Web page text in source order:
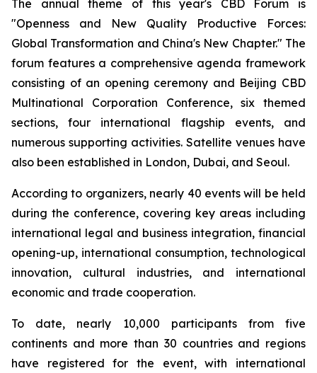
The annual theme of this year's CBD Forum is
"Openness and New Quality Productive Forces:
Global Transformation and China's New Chapter." The
forum features a comprehensive agenda framework
consisting of an opening ceremony and Beijing CBD
Multinational Corporation Conference, six themed
sections, four international flagship events, and
numerous supporting activities. Satellite venues have
also been established in London, Dubai, and Seoul.
According to organizers, nearly 40 events will be held
during the conference, covering key areas including
international legal and business integration, financial
opening-up, international consumption, technological
innovation, cultural industries, and international
economic and trade cooperation.
To date, nearly 10,000 participants from five
continents and more than 30 countries and regions
have registered for the event, with international